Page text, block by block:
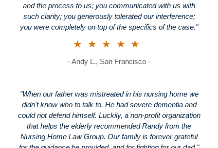
and the process to us; you communicated with us with
such clarity; you generously tolerated our interference;
you were completely on top of the specifics of the case."
★★★★★
- Andy L., San Francisco -
"When our father was mistreated in his nursing home we
didn't know who to talk to. He had severe dementia and
could not defend himself. Luckily, a non-profit organization
that helps the elderly recommended Randy from the
Nursing Home Law Group. Our family is forever grateful